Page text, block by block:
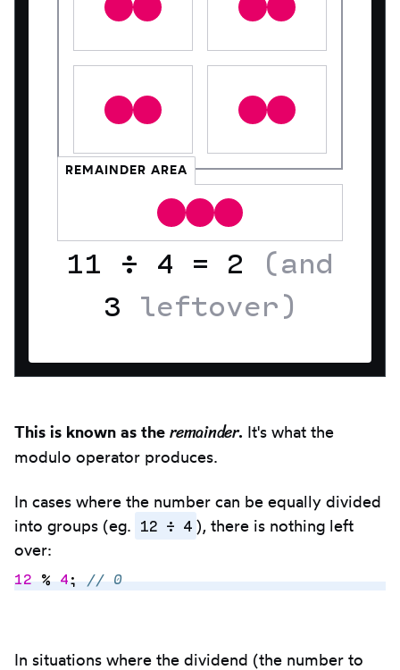
REMAINDER AREA
11 ÷ 4 = 2 (and
3 leftover)
This is known as the remainder. It's what the
modulo operator produces.
In cases where the number can be equally divided
into groups (eg. 12 ÷ 4 ), there is nothing left
over:
12 % 4; // 0
In situations where the dividend (the number to